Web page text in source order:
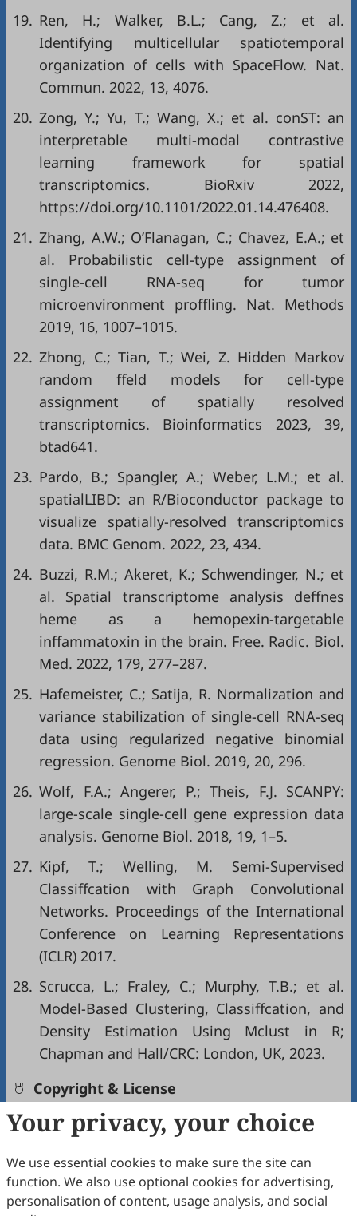
19. Ren, H.; Walker, B.L.; Cang, Z.; et al.
Identifying multicellular spatiotemporal
organization of cells with SpaceFlow. Nat.
Commun. 2022, 13, 4076.
20. Zong, Y.; Yu, T.; Wang, X.; et al. conST: an
interpretable multi-modal contrastive
learning framework for spatial
transcriptomics. BioRxiv 2022,
https://doi.org/10.1101/2022.01.14.476408.
21. Zhang, A.W.; O’Flanagan, C.; Chavez, E.A.; et
al. Probabilistic cell-type assignment of
single-cell RNA-seq for tumor
microenvironment proffling. Nat. Methods
2019, 16, 1007–1015.
22. Zhong, C.; Tian, T.; Wei, Z. Hidden Markov
random ffeld models for cell-type
assignment of spatially resolved
transcriptomics. Bioinformatics 2023, 39,
btad641.
23. Pardo, B.; Spangler, A.; Weber, L.M.; et al.
spatialLIBD: an R/Bioconductor package to
visualize spatially-resolved transcriptomics
data. BMC Genom. 2022, 23, 434.
24. Buzzi, R.M.; Akeret, K.; Schwendinger, N.; et
al. Spatial transcriptome analysis deffnes
heme as a hemopexin-targetable
inffammatoxin in the brain. Free. Radic. Biol.
Med. 2022, 179, 277–287.
25. Hafemeister, C.; Satija, R. Normalization and
variance stabilization of single-cell RNA-seq
data using regularized negative binomial
regression. Genome Biol. 2019, 20, 296.
26. Wolf, F.A.; Angerer, P.; Theis, F.J. SCANPY:
large-scale single-cell gene expression data
analysis. Genome Biol. 2018, 19, 1–5.
27. Kipf, T.; Welling, M. Semi-Supervised
Classiffcation with Graph Convolutional
Networks. Proceedings of the International
Conference on Learning Representations
(ICLR) 2017.
28. Scrucca, L.; Fraley, C.; Murphy, T.B.; et al.
Model-Based Clustering, Classiffcation, and
Density Estimation Using Mclust in R;
Chapman and Hall/CRC: London, UK, 2023.
Copyright & License
This work is licensed under aCreative Commons
Attribution 4.0 International License.
Your privacy, your choice
We use essential cookies to make sure the site can
function. We also use optional cookies for advertising,
personalisation of content, usage analysis, and social